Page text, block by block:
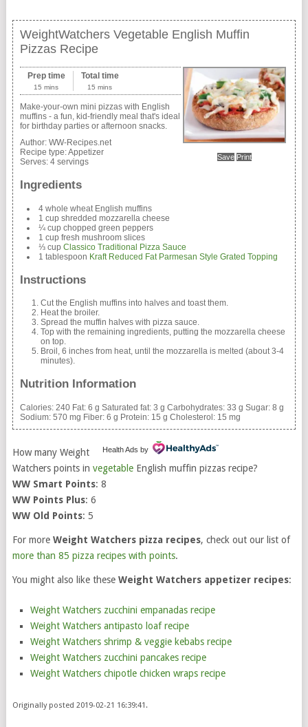
WeightWatchers Vegetable English Muffin
Pizzas Recipe
Save Print
Prep time
15 mins
Total time
15 mins
Make-your-own mini pizzas with English
muffins - a fun, kid-friendly meal that's ideal
for birthday parties or afternoon snacks.
Author: WW-Recipes.net
Recipe type:Appetizer
Serves: 4 servings
Ingredients
4 whole wheat English muffins
1 cup shredded mozzarella cheese
¼ cup chopped green peppers
1 cup fresh mushroom slices
⅓ cup Classico Traditional Pizza Sauce
1 tablespoon Kraft Reduced Fat Parmesan Style Grated Topping
Instructions
Cut the English muffins into halves and toast them.
Heat the broiler.
Spread the muffin halves with pizza sauce.
Top with the remaining ingredients, putting the mozzarella cheese
on top.
Broil, 6 inches from heat, until the mozzarella is melted (about 3-4
minutes).
Nutrition Information
Calories: 240Fat: 6 g Saturated fat: 3 g Carbohydrates: 33 g Sugar: 8 g
Sodium: 570 mg Fiber: 6 g Protein: 15 g Cholesterol: 15 mg
Health Ads by
How many Weight
Watchers points in vegetableEnglish muffin pizzas recipe?
WW Smart Points: 8
WW Points Plus: 6
WW Old Points: 5
For more Weight Watchers pizza recipes, check out our list of
more than 85 pizza recipes with points.
You might also like these Weight Watchers appetizer recipes:
Weight Watchers zucchini empanadas recipe
Weight Watchers antipasto loaf recipe
Weight Watchers shrimp & veggie kebabs recipe
Weight Watchers zucchini pancakes recipe
Weight Watchers chipotle chicken wraps recipe
Originally posted 2019-02-21 16:39:41.